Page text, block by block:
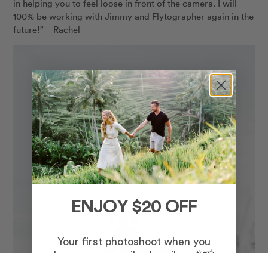
in helping you to feel loose in front of the camera. I will
100% be working with Jimmy and Flytographer again in the
future!” – Rachel
ENJOY $20 OFF
Your first photoshoot when you